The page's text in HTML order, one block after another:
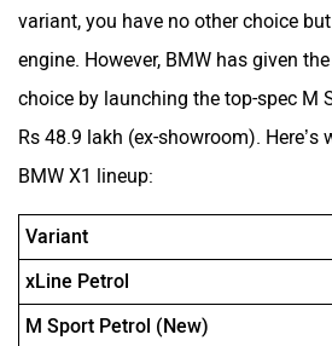
variant, you have no other choice
engine. However, BMW has given
choice by launching the top-spec M
Rs 48.9 lakh (ex-showroom). Here’s
BMW X1 lineup:
Variant
xLine Petrol
M Sport Petrol (New)